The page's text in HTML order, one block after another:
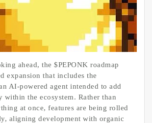
ahead, the $PEPONK roadmap
expansion that includes the
AI-powered agent intended to add
the ecosystem. Rather than
at once, features are being rolled
aligning development with organic